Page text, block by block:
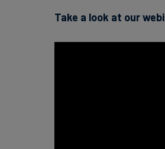
Take a look at our